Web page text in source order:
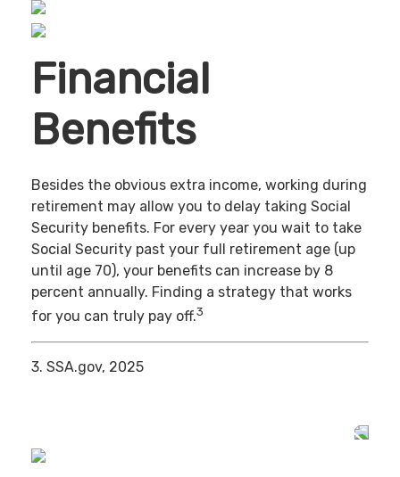
Financial
Benefits
Besides the obvious extra income, working during
retirement may allow you to delay taking Social
Security benefits. For every year you wait to take
Social Security past your full retirement age (up
until age 70), your benefits can increase by 8
percent annually. Finding a strategy that works
for you can truly pay off.3
3. SSA.gov, 2025